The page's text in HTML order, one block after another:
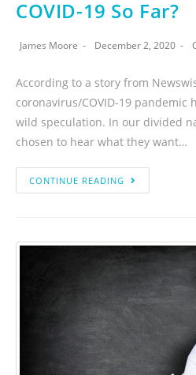
COVID-19 So Far?
James Moore December 2, 2020
According to a story from
coronavirus/COVID-19 pandemic
wild speculation. In our divided
chosen to hear what they want…
CONTINUE READING